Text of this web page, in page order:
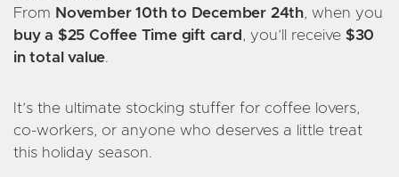
From November 10th to December 24th, when you
buy a $25 Coffee Time gift card , you’ll receive $30
in total value
It’s the ultimate stocking stuffer for coffee lovers,
co-workers, or anyone who deserves a little treat
this holiday season.